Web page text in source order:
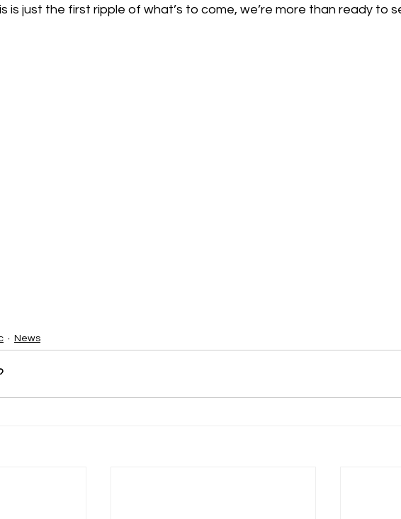
is just the first ripple of what’s to come, we’re more than ready to
News